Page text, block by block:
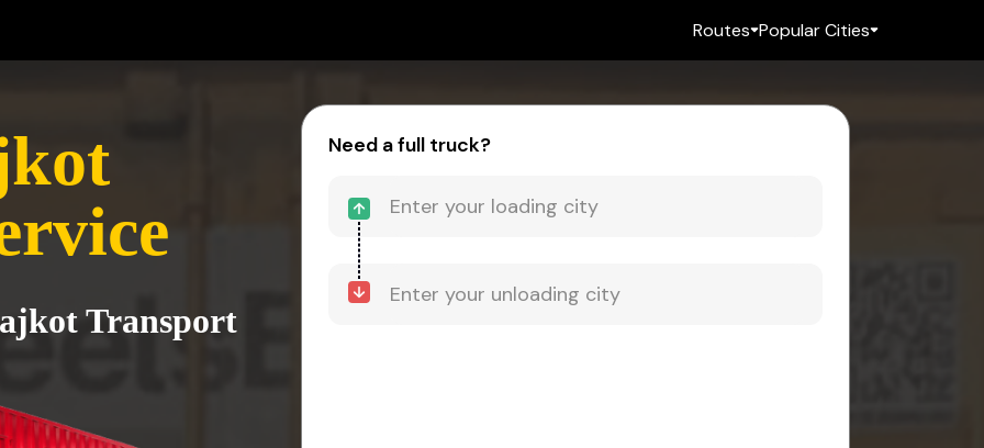
Routes Popular Cities
Transport
Need a full truck?